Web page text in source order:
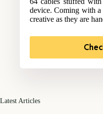
device. Coming with a
creative as they are
Latest Articles